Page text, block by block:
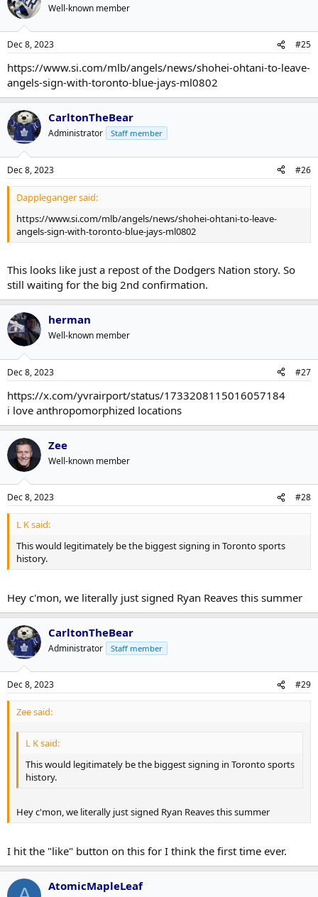
Well-known member
Dec 8, 2023 #25
https://www.si.com/mlb/angels/news/shohei-ohtani-to-leave-
angels-sign-with-toronto-blue-jays-ml0802
CarltonTheBear
Administrator Staff member
Dec 8, 2023 #26
Dappleganger said:
https://www.si.com/mlb/angels/news/shohei-ohtani-to-leave-
angels-sign-with-toronto-blue-jays-ml0802
This looks like just a repost of the Dodgers Nation story. So
still waiting for the big 2nd confirmation.
herman
Well-known member
Dec 8, 2023 #27
https://x.com/yvrairport/status/1733208115016057184
i love anthropomorphized locations
Zee
Well-known member
Dec 8, 2023 #28
L K said:
This would legitimately be the biggest signing in Toronto sports
history.
Hey c'mon, we literally just signed Ryan Reaves this summer
CarltonTheBear
Administrator Staff member
Dec 8, 2023 #29
Zee said:
L K said:
This would legitimately be the biggest signing in Toronto sports
history.
Hey c'mon, we literally just signed Ryan Reaves this summer
I hit the "like" button on this for I think the first time ever.
AtomicMapleLeaf